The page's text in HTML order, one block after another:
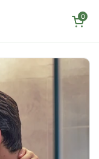
Open cart
0